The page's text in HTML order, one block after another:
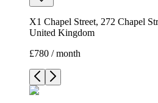
X1 Chapel Street, 272 Chapel
United Kingdom
£780 / month